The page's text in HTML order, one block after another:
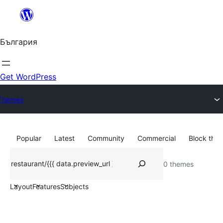
съдържанието
България
Get WordPress
Popular Latest Community Commercial
Block
0 themes
LayoutFeaturesSubjects